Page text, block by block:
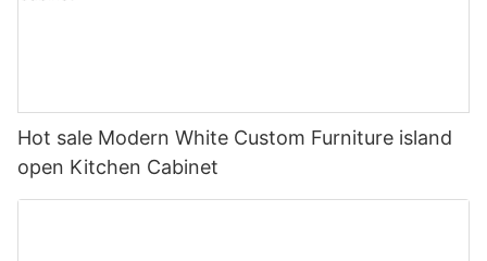
Hot sale Modern White Custom Furniture island
open Kitchen Cabinet